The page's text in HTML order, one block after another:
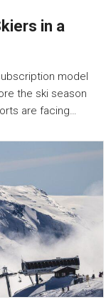
in a
model
the ski season
are facing…